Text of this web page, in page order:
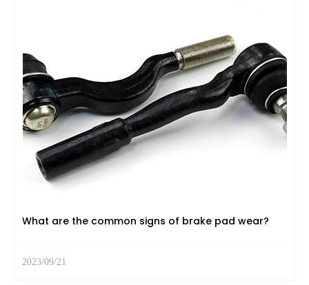
What are the common signs of brake pad wear?
2023/09/21